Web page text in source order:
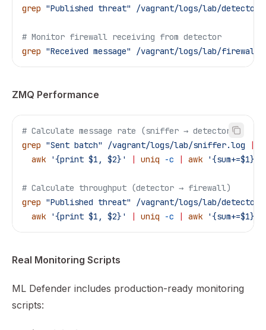
grep "Published threat" /vagrant/logs/lab/
# Monitor firewall receiving from detector
grep "Received message" /vagrant/logs/lab/firewall-
ZMQ Performance
# Calculate message rate (sniffer → detector)
grep "Sent batch" /vagrant/logs/lab/sniffer.log |
  awk
'{print $1, $2}' | uniq -c | awk '{sum+=$1}
# Calculate throughput (detector → firewall)
grep "Published threat"
/vagrant/logs/lab/
  awk
'{print $1, $2}' | uniq -c | awk '{sum+=$1}
Real Monitoring Scripts
ML Defender includes production-ready monitoring
scripts: